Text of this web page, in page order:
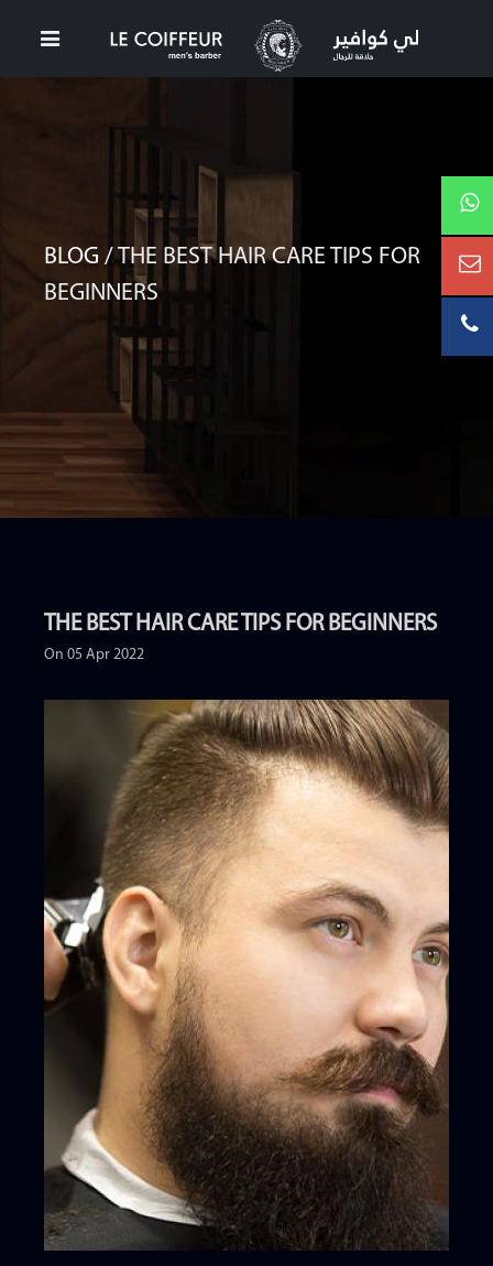
BLOG /THE BEST HAIR CARE TIPS FOR
BEGINNERS
THE BEST HAIR CARE TIPS FOR BEGINNERS
On 05 Apr 2022